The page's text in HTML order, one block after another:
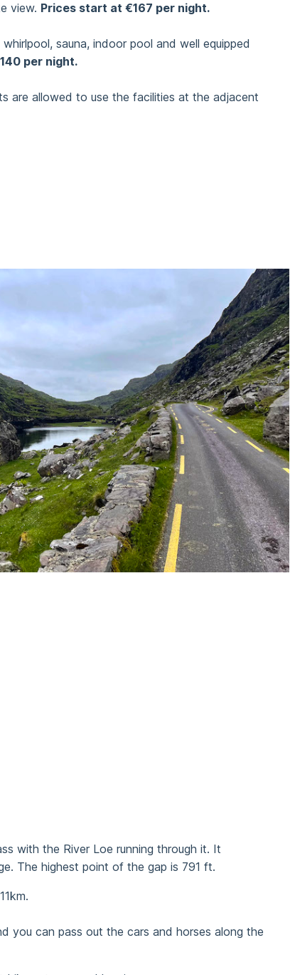
view. Prices start at €167 per night.
sauna, indoor pool and well equipped
per night.
are allowed to use the facilities at the adjacent
with the River Loe running through it. It
The highest point of the gap is 791 ft.
you can pass out the cars and horses along the